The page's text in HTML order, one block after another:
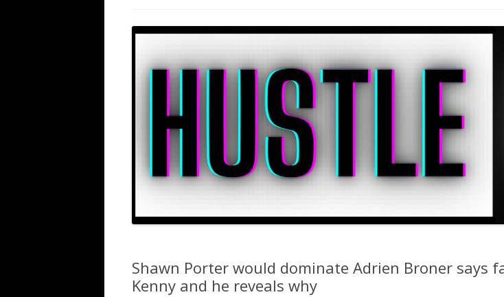
Shawn Porter would dominate Adrien Broner says
Kenny and he reveals why